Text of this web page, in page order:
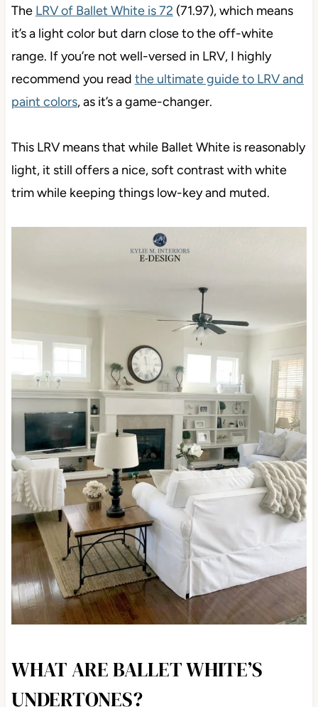
The LRV of Ballet White is 72 (71.97), which means
it’s a light color but darn close to the off-white
range. If you’re not well-versed in LRV, I highly
recommend you read the ultimate guide to LRV and
paint colors, as it’s a game-changer.
This LRV means that while Ballet White is reasonably
light, it still offers a nice, soft contrast with white
trim while keeping things low-key and muted.
WHAT ARE BALLET WHITE’S
UNDERTONES?